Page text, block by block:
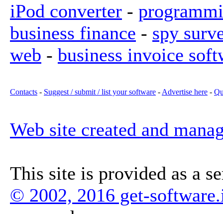
iPod converter -
business finance - spy
web - business invoice
Contacts - Suggest / submit / list your software - Advertise here -
Web site created and
This site is provided as a
© 2002, 2016 get-